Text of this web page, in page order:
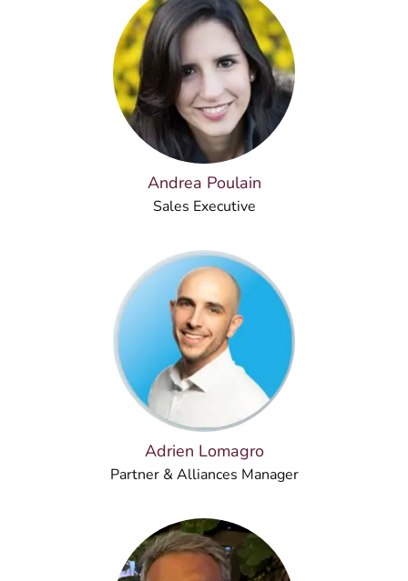
Andrea Poulain
Sales Executive
Adrien Lomagro
Partner & Alliances Manager